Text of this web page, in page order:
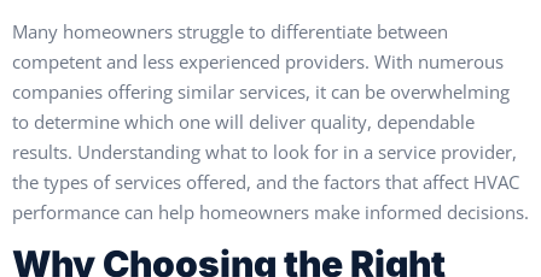
Many homeowners struggle to differentiate between
competent and less experienced providers. With numerous
companies offering similar services, it can be overwhelming
to determine which one will deliver quality, dependable
results. Understanding what to look for in a service provider,
the types of services offered, and the factors that affect HVAC
performance can help homeowners make informed decisions.
Why Choosing the Right